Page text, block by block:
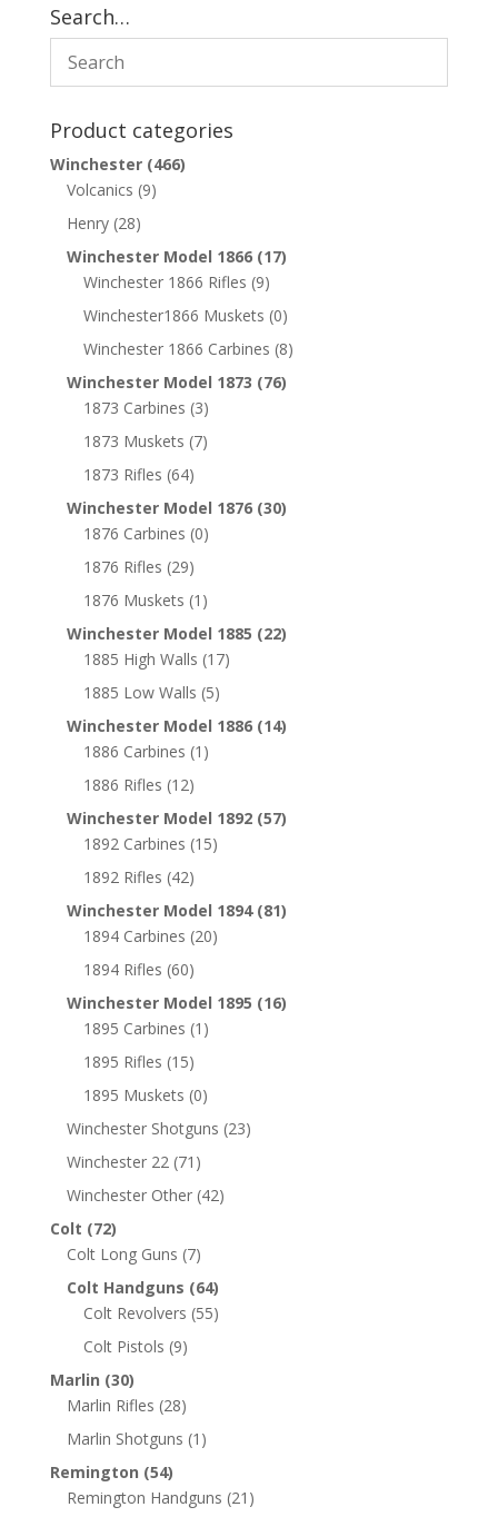
Search…
Product categories
Winchester (466)
Volcanics (9)
Henry (28)
Winchester Model 1866 (17)
Winchester 1866 Rifles (9)
Winchester1866 Muskets (0)
Winchester 1866 Carbines (8)
Winchester Model 1873 (76)
1873 Carbines (3)
1873 Muskets (7)
1873 Rifles (64)
Winchester Model 1876 (30)
1876 Carbines (0)
1876 Rifles (29)
1876 Muskets (1)
Winchester Model 1885 (22)
1885 High Walls (17)
1885 Low Walls (5)
Winchester Model 1886 (14)
1886 Carbines (1)
1886 Rifles (12)
Winchester Model 1892 (57)
1892 Carbines (15)
1892 Rifles (42)
Winchester Model 1894 (81)
1894 Carbines (20)
1894 Rifles (60)
Winchester Model 1895 (16)
1895 Carbines (1)
1895 Rifles (15)
1895 Muskets (0)
Winchester Shotguns (23)
Winchester 22 (71)
Winchester Other (42)
Colt (72)
Colt Long Guns (7)
Colt Handguns (64)
Colt Revolvers (55)
Colt Pistols (9)
Marlin (30)
Marlin Rifles (28)
Marlin Shotguns (1)
Remington (54)
Remington Handguns (21)